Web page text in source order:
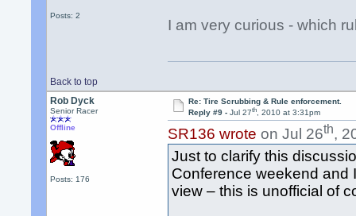
Posts: 2
I am very curious - which
Back to top
Rob Dyck
Senior Racer
Offline
Posts: 176
Re: Tire Scrubbing & Rule enforcement.
Reply #9 - Jul 27th, 2010 at 3:31pm
SR136 wrote on Jul 26th,
Just to clarify this
Conference weekend and
view – this is unofficial of